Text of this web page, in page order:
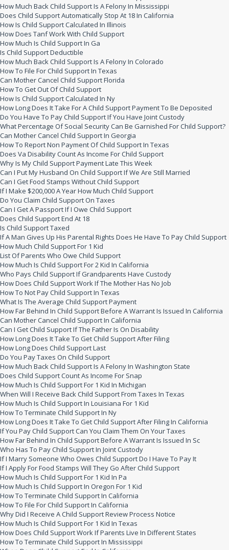
How Much Back Child Support Is A Felony In Mississippi
Does Child Support Automatically Stop At 18 In California
How Is Child Support Calculated In Illinois
How Does Tanf Work With Child Support
How Much Is Child Support In Ga
Is Child Support Deductible
How Much Back Child Support Is A Felony In Colorado
How To File For Child Support In Texas
Can Mother Cancel Child Support Florida
How To Get Out Of Child Support
How Is Child Support Calculated In Ny
How Long Does It Take For A Child Support Payment To Be Deposited
Do You Have To Pay Child Support If You Have Joint Custody
What Percentage Of Social Security Can Be Garnished For Child Support?
Can Mother Cancel Child Support In Georgia
How To Report Non Payment Of Child Support In Texas
Does Va Disability Count As Income For Child Support
Why Is My Child Support Payment Late This Week
Can I Put My Husband On Child Support If We Are Still Married
Can I Get Food Stamps Without Child Support
If I Make $200,000 A Year How Much Child Support
Do You Claim Child Support On Taxes
Can I Get A Passport If I Owe Child Support
Does Child Support End At 18
Is Child Support Taxed
If A Man Gives Up His Parental Rights Does He Have To Pay Child Support
How Much Child Support For 1 Kid
List Of Parents Who Owe Child Support
How Much Is Child Support For 2 Kid In California
Who Pays Child Support If Grandparents Have Custody
How Does Child Support Work If The Mother Has No Job
How To Not Pay Child Support In Texas
What Is The Average Child Support Payment
How Far Behind In Child Support Before A Warrant Is Issued In California
Can Mother Cancel Child Support In California
Can I Get Child Support If The Father Is On Disability
How Long Does It Take To Get Child Support After Filing
How Long Does Child Support Last
Do You Pay Taxes On Child Support
How Much Back Child Support Is A Felony In Washington State
Does Child Support Count As Income For Snap
How Much Is Child Support For 1 Kid In Michigan
When Will I Receive Back Child Support From Taxes In Texas
How Much Is Child Support In Louisiana For 1 Kid
How To Terminate Child Support In Ny
How Long Does It Take To Get Child Support After Filing In California
If You Pay Child Support Can You Claim Them On Your Taxes
How Far Behind In Child Support Before A Warrant Is Issued In Sc
Who Has To Pay Child Support In Joint Custody
If I Marry Someone Who Owes Child Support Do I Have To Pay It
If I Apply For Food Stamps Will They Go After Child Support
How Much Is Child Support For 1 Kid In Pa
How Much Is Child Support In Oregon For 1 Kid
How To Terminate Child Support In California
How To File For Child Support In California
Why Did I Receive A Child Support Review Process Notice
How Much Is Child Support For 1 Kid In Texas
How Does Child Support Work If Parents Live In Different States
How To Terminate Child Support In Mississippi